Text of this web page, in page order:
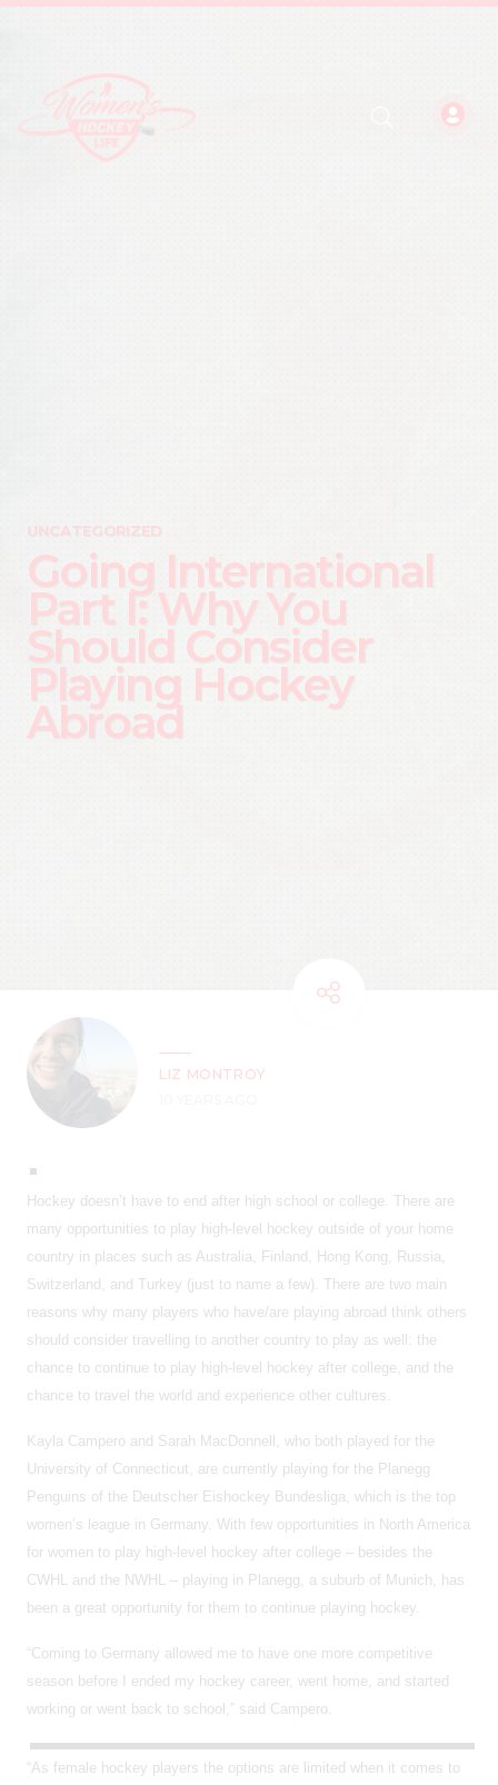
UNCATEGORIZED
Going International
Part I: Why You
Should Consider
Playing Hockey
Abroad
LIZ MONTROY
Hockey doesn’t have to end after high school or college. There are
many opportunities to play high-level hockey outside of your home
country in places such as Australia, Finland, Hong Kong, Russia,
Switzerland, and Turkey (just to name a few). There are two main
reasons why many players who have/are playing abroad think others
should consider travelling to another country to play as well: the
chance to continue to play high-level hockey after college, and the
chance to travel the world and experience other cultures.
Kayla Campero and Sarah MacDonnell, who both played for the
University of Connecticut, are currently playing for the Planegg
Penguins of the Deutscher Eishockey Bundesliga, which is the top
women’s league in Germany. With few opportunities in North America
for women to play high-level hockey after college – besides the
CWHL and the NWHL – playing in Planegg, a suburb of Munich, has
been a great opportunity for them to continue playing hockey.
“Coming to Germany allowed me to have one more competitive
season before I ended my hockey career, went home, and started
working or went back to school,” said Campero.
“As female hockey players the options are limited when it comes to